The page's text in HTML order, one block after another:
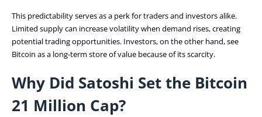
This predictability serves as a perk for traders and investors alike.
Limited supply can increase volatility when demand rises, creating
potential trading opportunities. Investors, on the other hand, see
Bitcoin as a long-term store of value because of its scarcity.
Why Did Satoshi Set the Bitcoin
21 Million Cap?